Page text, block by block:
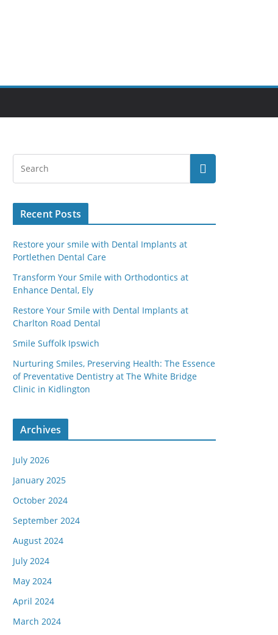
Recent Posts
Restore your smile with Dental Implants at
Portlethen Dental Care
Transform Your Smile with Orthodontics at
Enhance Dental, Ely
Restore Your Smile with Dental Implants at
Charlton Road Dental
Smile Suffolk Ipswich
Nurturing Smiles, Preserving Health: The Essence
of Preventative Dentistry at The White Bridge
Clinic in Kidlington
Archives
July 2026
January 2025
October 2024
September 2024
August 2024
July 2024
May 2024
April 2024
March 2024